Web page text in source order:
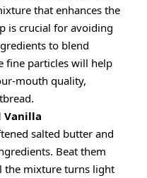
that enhances the
is crucial for avoiding
to blend
fine particles will help
mouth quality,
Vanilla
salted butter and
Beat them
the mixture turns light